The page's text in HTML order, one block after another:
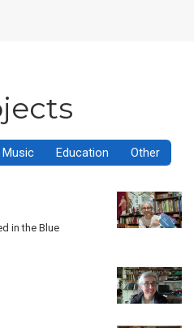
Music Education Other
in the Blue